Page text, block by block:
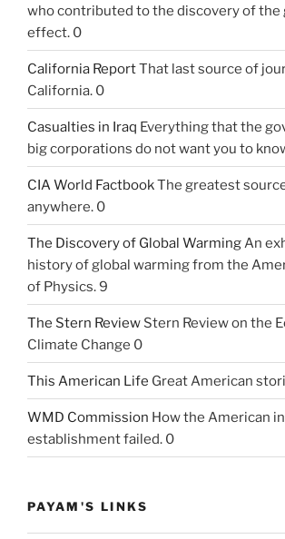
who contributed to the discovery of the
effect. 0
California ReportThat last source of
California. 0
Casualties in Iraq Everything that the
big corporations do not want you to
CIA World FactbookThe greatest
anywhere. 0
The Discovery of Global WarmingAn
history of global warming from the
of Physics. 9
The Stern Review Stern Review on the
Climate Change 0
This American Life Great American
WMD Commission How the American
establishment failed. 0
PAYAM'S LINKS